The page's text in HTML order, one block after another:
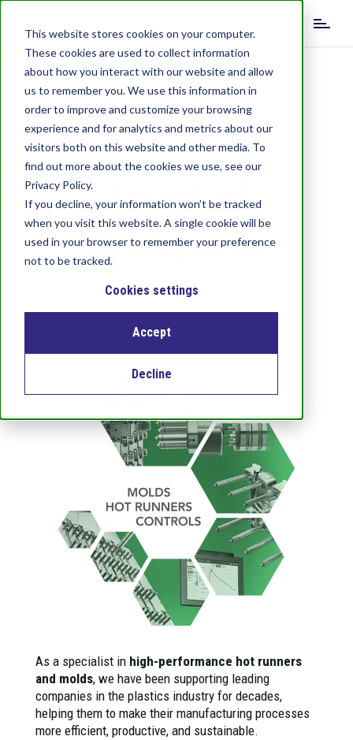
This website stores cookies on your computer.
These cookies are used to collect information
about how you interact with our website and allow
us to remember you. We use this information in
order to improve and customize your browsing
experience and for analytics and metrics about our
visitors both on this website and other media. To
find out more about the cookies we use, see our
Privacy Policy.
If you decline, your information won’t be tracked
when you visit this website. A single cookie will be
used in your browser to remember your preference
not to be tracked.
Cookies settings
Accept
Decline
SPECTRIX
Trusted
Worldwide
As a specialist in high-performance hot runners
and molds, we have been supporting leading
companies in the plastics industry for decades,
helping them to make their manufacturing processes
more efficient, productive, and sustainable.